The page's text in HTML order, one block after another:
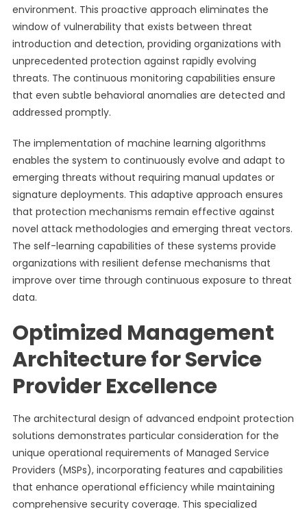
environment. This proactive approach eliminates the
window of vulnerability that exists between threat
introduction and detection, providing organizations with
unprecedented protection against rapidly evolving
threats. The continuous monitoring capabilities ensure
that even subtle behavioral anomalies are detected and
addressed promptly.
The implementation of machine learning algorithms
enables the system to continuously evolve and adapt to
emerging threats without requiring manual updates or
signature deployments. This adaptive approach ensures
that protection mechanisms remain effective against
novel attack methodologies and emerging threat vectors.
The self-learning capabilities of these systems provide
organizations with resilient defense mechanisms that
improve over time through continuous exposure to threat
data.
Optimized Management
Architecture for Service
Provider Excellence
The architectural design of advanced endpoint protection
solutions demonstrates particular consideration for the
unique operational requirements of Managed Service
Providers (MSPs), incorporating features and capabilities
that enhance operational efficiency while maintaining
comprehensive security coverage. This specialized